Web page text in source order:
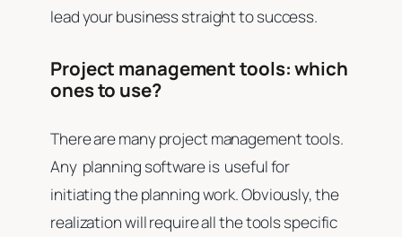
lead your business straight to success.
Project management tools: which
ones to use?
There are many project management tools.
Any planning software is useful for
initiating the planning work. Obviously, the
realization will require all the tools specific